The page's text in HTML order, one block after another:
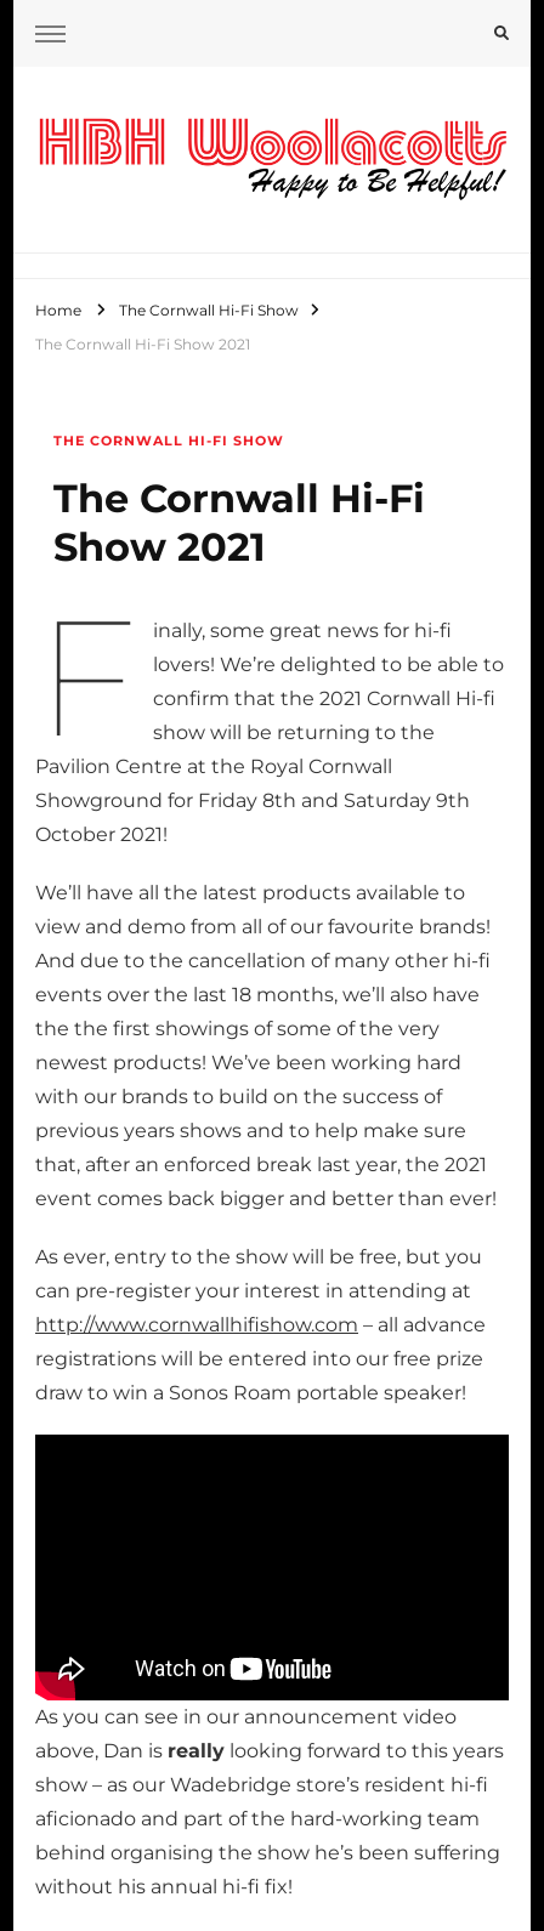
Home
The Cornwall Hi-Fi Show
The Cornwall Hi-Fi Show 2021
THE CORNWALL HI-FI SHOW
The Cornwall Hi-Fi
Show 2021
F
inally, some great news for hi-fi
lovers! We’re delighted to be able to
confirm that the 2021 Cornwall Hi-fi
show will be returning to the
Pavilion Centre at the Royal Cornwall
Showground for Friday 8th and Saturday 9th
October 2021!
We’ll have all the latest products available to
view and demo from all of our favourite brands!
And due to the cancellation of many other hi-fi
events over the last 18 months, we’ll also have
the the first showings of some of the very
newest products! We’ve been working hard
with our brands to build on the success of
previous years shows and to help make sure
that, after an enforced break last year, the 2021
event comes back bigger and better than ever!
As ever, entry to the show will be free, but you
can pre-register your interest in attending at
http://www.cornwallhifishow.com – all advance
registrations will be entered into our free prize
draw to win a Sonos Roam portable speaker!
As you can see in our announcement video
above, Dan is really looking forward to this years
show – as our Wadebridge store’s resident hi-fi
aficionado and part of the hard-working team
behind organising the show he’s been suffering
without his annual hi-fi fix!